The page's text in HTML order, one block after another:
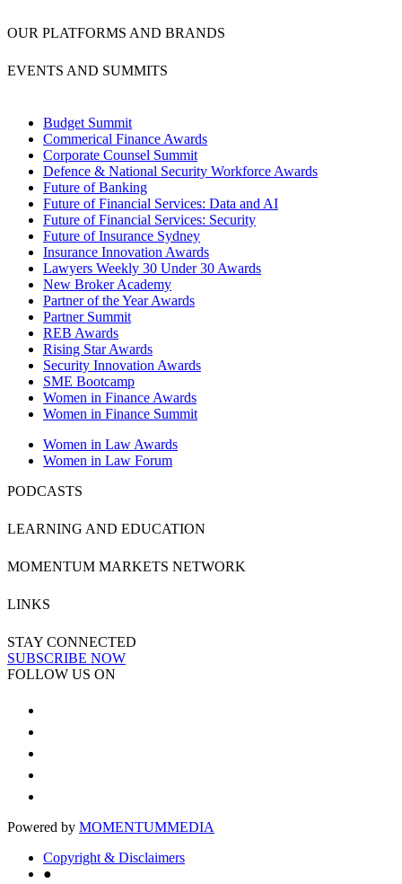
OUR PLATFORMS AND BRANDS
EVENTS AND SUMMITS
Budget Summit
Commerical Finance Awards
Corporate Counsel Summit
Defence & National Security Workforce Awards
Future of Banking
Future of Financial Services: Data and AI
Future of Financial Services: Security
Future of Insurance Sydney
Insurance Innovation Awards
Lawyers Weekly 30 Under 30 Awards
New Broker Academy
Partner of the Year Awards
Partner Summit
REB Awards
Rising Star Awards
Security Innovation Awards
SME Bootcamp
Women in Finance Awards
Women in Finance Summit
Women in Law Awards
Women in Law Forum
PODCASTS
LEARNING AND EDUCATION
MOMENTUM MARKETS NETWORK
LINKS
STAY CONNECTED
SUBSCRIBE NOW
FOLLOW US ON
Powered by MOMENTUMMEDIA
Copyright & Disclaimers
●